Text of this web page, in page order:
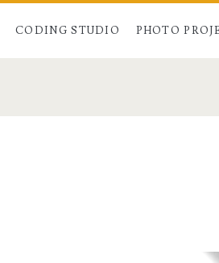
CODING STUDIO PHOTO